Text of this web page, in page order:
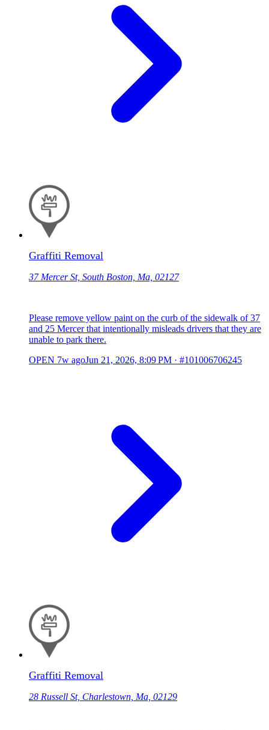
Graffiti Removal
37 Mercer St, South Boston, Ma, 02127
Please remove yellow paint on the curb of the sidewalk of 37
and 25 Mercer that intentionally misleads drivers that they are
unable to park there.
OPEN 7w agoJun 21, 2026, 8:09 PM · #101006706245
Graffiti Removal
28 Russell St, Charlestown, Ma, 02129